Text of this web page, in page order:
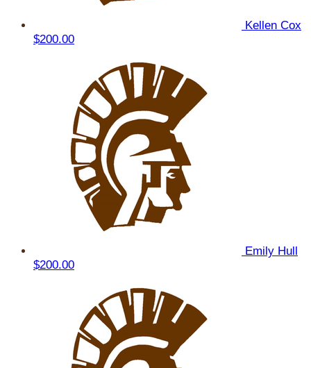
Kellen Cox
$200.00
Emily Hull
$200.00